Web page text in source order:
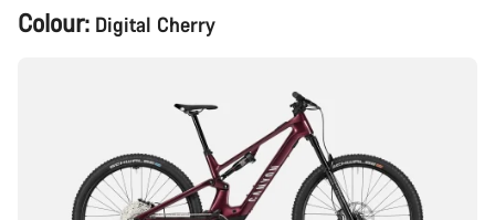
Product
Configuration
Colour: Digital Cherry